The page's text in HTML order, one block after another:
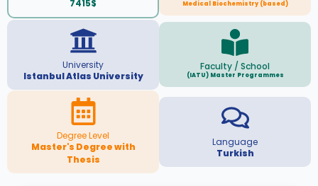
7415$
Medical Biochemistry (based)
University
Istanbul Atlas University
Faculty / School
(IATU) Master Programmes
Degree Level
Master's Degree with
Thesis
Language
Turkish